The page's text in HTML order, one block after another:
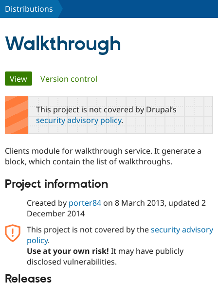
Drupal AI
Drupal for
Government
Drupal for
Education
Local
Guide
Developer
Drupal
Find a
Become a
Partner
Find
Community
Community
How to
DrupalCon
Events
Support Drupal
The Drupal
Association
Donate
Become a
Get Started
Distributions
Walkthrough
Primary
tabs
View(active tab)
Version control
This project is not covered by Drupal’s
security advisory policy.
Clients module for walkthrough service. It generate a
block, which contain the list of walkthroughs.
Project information
Created by porter84on 8 March 2013, updated 2
December 2014
This project is not covered by thesecurity advisory
policy.
Use at your own risk! It may have publicly
disclosed vulnerabilities.
Releases